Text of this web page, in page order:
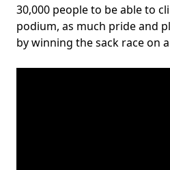
30,000 people to be able to
podium, as much pride and
by winning the sack race on